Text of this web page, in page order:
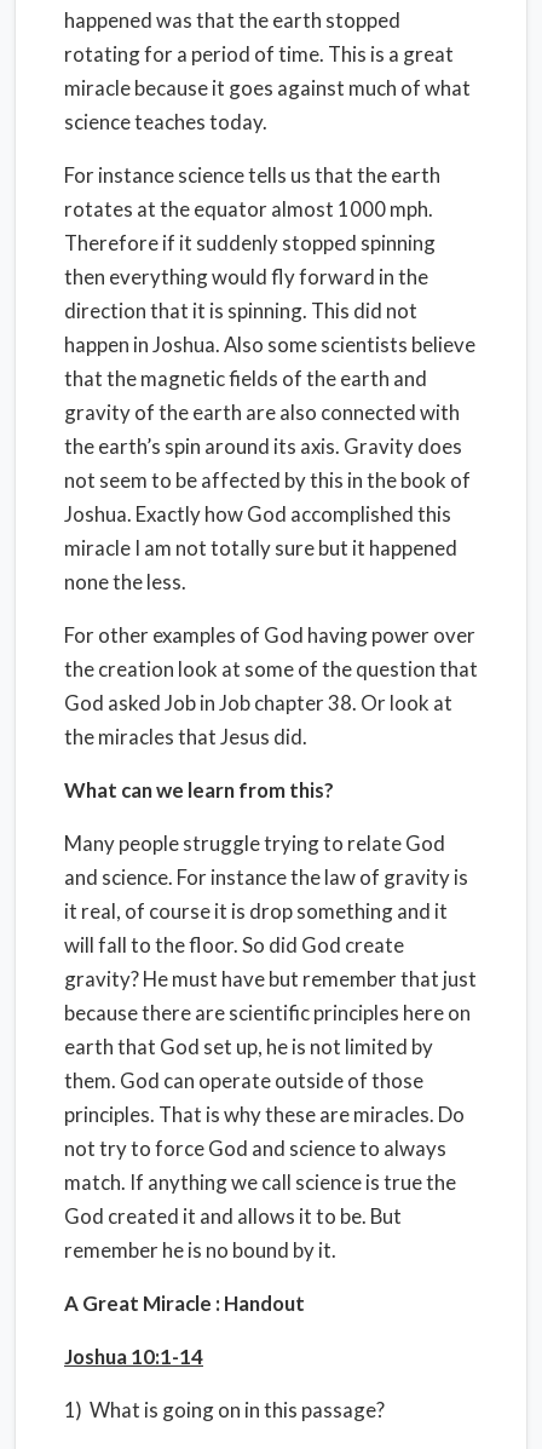
happened was that the earth stopped
rotating for a period of time. This is a great
miracle because it goes against much of what
science teaches today.
For instance science tells us that the earth
rotates at the equator almost 1000 mph.
Therefore if it suddenly stopped spinning
then everything would fly forward in the
direction that it is spinning. This did not
happen in Joshua. Also some scientists believe
that the magnetic fields of the earth and
gravity of the earth are also connected with
the earth’s spin around its axis. Gravity does
not seem to be affected by this in the book of
Joshua. Exactly how God accomplished this
miracle I am not totally sure but it happened
none the less.
For other examples of God having power over
the creation look at some of the question that
God asked Job in Job chapter 38. Or look at
the miracles that Jesus did.
What can we learn from this?
Many people struggle trying to relate God
and science. For instance the law of gravity is
it real, of course it is drop something and it
will fall to the floor. So did God create
gravity? He must have but remember that just
because there are scientific principles here on
earth that God set up, he is not limited by
them. God can operate outside of those
principles. That is why these are miracles. Do
not try to force God and science to always
match. If anything we call science is true the
God created it and allows it to be. But
remember he is no bound by it.
A Great Miracle : Handout
Joshua 10:1-14
1) What is going on in this passage?